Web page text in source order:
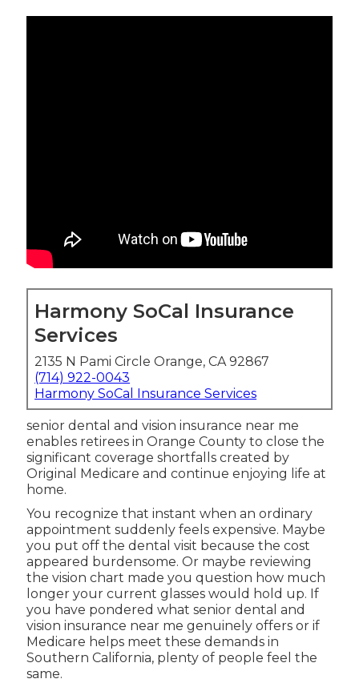
Harmony SoCal Insurance
Services
2135 N Pami Circle Orange, CA 92867
(714) 922-0043
Harmony SoCal Insurance Services
senior dental and vision insurance near me
enables retirees in Orange County to close the
significant coverage shortfalls created by
Original Medicare and continue enjoying life at
home.
You recognize that instant when an ordinary
appointment suddenly feels expensive. Maybe
you put off the dental visit because the cost
appeared burdensome. Or maybe reviewing
the vision chart made you question how much
longer your current glasses would hold up. If
you have pondered what senior dental and
vision insurance near me genuinely offers or if
Medicare helps meet these demands in
Southern California, plenty of people feel the
same.